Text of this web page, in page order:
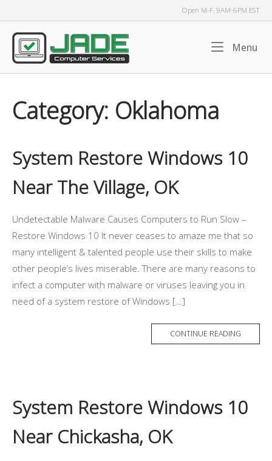
to
content
Open M-F, 9AM-6PM EST
Home
Menu
Category: Oklahoma
System Restore Windows 10
Near The Village, OK
Undetectable Malware Causes Computers to Run Slow –
Restore Windows 10 It never ceases to amaze me that so
many intelligent & talented people use their skills to make
other people’s lives miserable. There are many reasons to
infect a computer with malware or viruses leaving you in
need of a system restore of Windows […]
CONTINUE READING
System Restore Windows 10
Near Chickasha, OK